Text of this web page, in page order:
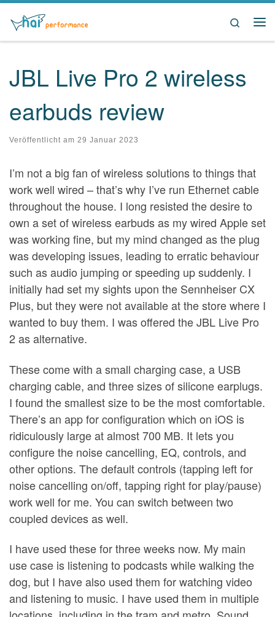
Zum Inhalt springen
Search
JBL Live Pro 2 wireless
earbuds review
Veröffentlicht am 29 Januar 2023
I’m not a big fan of wireless solutions to things that
work well wired – that’s why I’ve run Ethernet cable
throughout the house. I long resisted the desire to
own a set of wireless earbuds as my wired Apple set
was working fine, but my mind changed as the plug
was developing issues, leading to erratic behaviour
such as audio jumping or speeding up suddenly. I
initially had set my sights upon the Sennheiser CX
Plus, but they were not available at the store where I
wanted to buy them. I was offered the JBL Live Pro
2 as alternative.
These come with a small charging case, a USB
charging cable, and three sizes of silicone earplugs.
I found the smallest size to be the most comfortable.
There’s an app for configuration which on iOS is
ridiculously large at almost 700 MB. It lets you
configure the noise cancelling, EQ, controls, and
other options. The default controls (tapping left for
noise cancelling on/off, tapping right for play/pause)
work well for me. You can switch between two
coupled devices as well.
I have used these for three weeks now. My main
use case is listening to podcasts while walking the
dog, but I have also used them for watching video
and listening to music. I have used them in multiple